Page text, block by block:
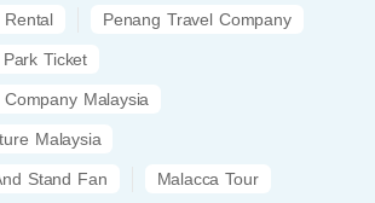
Penang Travel Company
Ticket
Malaysia
Malaysia
Stand Fan Malacca Tour